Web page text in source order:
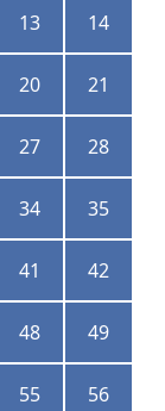
13 14
20 21
27 28
34 35
41 42
48 49
55 56